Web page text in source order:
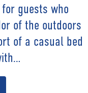
guests who
of the outdoors
of a casual bed